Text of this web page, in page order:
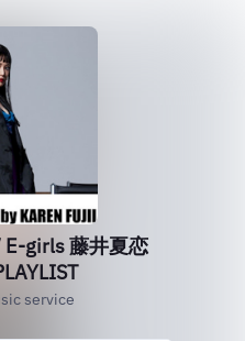
girls 藤井夏恋
service